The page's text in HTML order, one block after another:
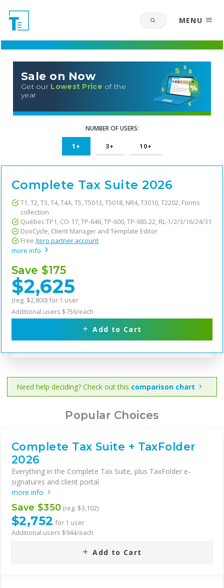
MENU
Sale on Now
Get our Lowest Price of the
year
NUMBER OF USERS:
1+ 3+ 10+
Complete Tax Suite 2026
T1, T2, T3, T4, T4A, T5, T5013, T5018, NR4, T3010, T2202, Forms
collection
Québec TP1, CO-17, TP-646, TP-600, TP-985.22, RL-1/2/3/16/24/31
DoxCycle, Client Manager and Template Editor
Free Xero partner account
more info
Save $175
$2,625
(reg. $2,800) for 1 user
Additional users $756/each
Add to Cart
Need help deciding? Check out this comparison chart
Popular Choices
Complete Tax Suite + TaxFolder
2026
Everything in the Complete Tax Suite, plus TaxFolder e-
signatures and client portal
more info
Save $350 (reg. $3,102)
$2,752 for 1 user
Additional users $944/each
Add to Cart